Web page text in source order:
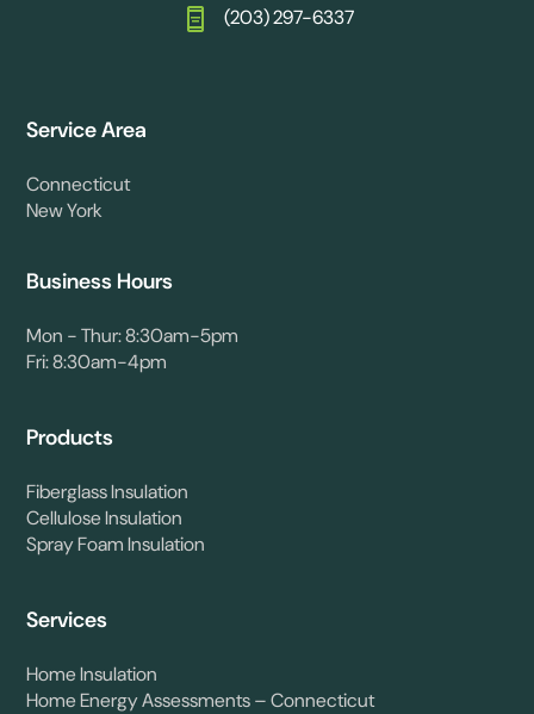
(203) 297-6337
Service Area
Connecticut
New York
Business Hours
Mon - Thur: 8:30am-5pm
Fri: 8:30am-4pm
Products
Fiberglass Insulation
Cellulose Insulation
Spray Foam Insulation
Services
Home Insulation
Home Energy Assessments – Connecticut